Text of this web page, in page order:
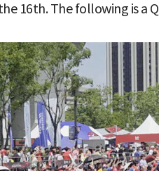
16th. The following is a